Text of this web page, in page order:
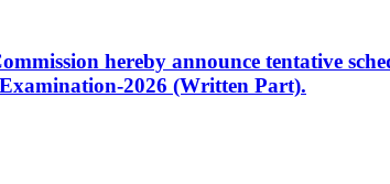
hereby announce tentative
2026 (Written Part).